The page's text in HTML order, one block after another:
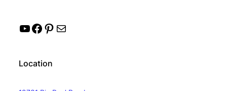
YouTube Facebook Pinterest Mail
Location